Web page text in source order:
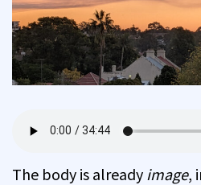
The body is already image,